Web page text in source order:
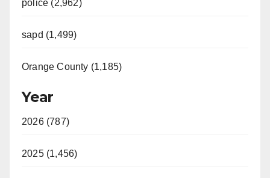
police (2,962)
sapd (1,499)
Orange County (1,185)
Year
2026 (787)
2025 (1,456)